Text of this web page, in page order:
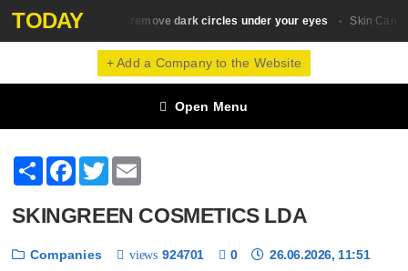
TODAY
Skin Сare 10 ways to remove dark circles under your eyes Skin Сare
+ Add a Company to the Website
Open Menu
ShareFacebook
Twitter
SKINGREEN COSMETICS LDA
Companies views 924701 0 26.06.2026, 11:51